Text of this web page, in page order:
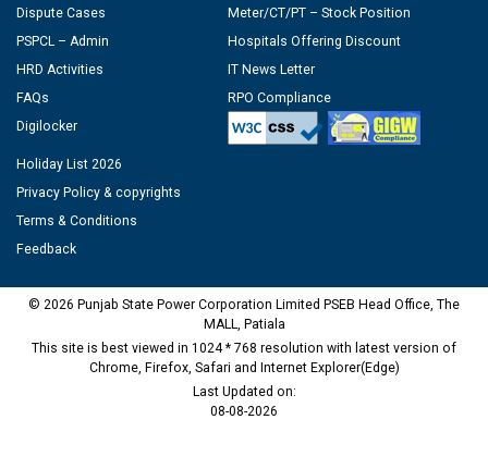
Dispute Cases
PSPCL – Admin
HRD Activities
FAQs
Digilocker
Meter/CT/PT – Stock Position
Hospitals Offering Discount
IT News Letter
RPO Compliance
Holiday List 2026
Privacy Policy & copyrights
Terms & Conditions
Feedback
© 2026 Punjab State Power Corporation Limited PSEB Head Office, The
MALL, Patiala
This site is best viewed in 1024 * 768 resolution with latest version of
Chrome, Firefox, Safari and Internet Explorer(Edge)
Last Updated on:
08-08-2026